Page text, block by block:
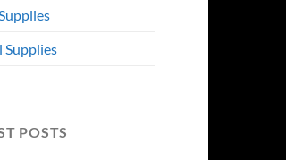
Supplies
POSTS